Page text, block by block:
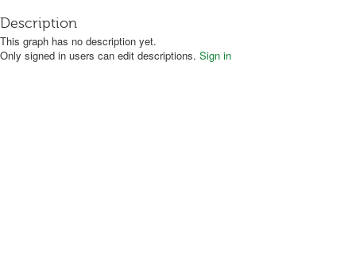
Description
This graph has no description yet.
Only signed in users can edit descriptions. Sign in